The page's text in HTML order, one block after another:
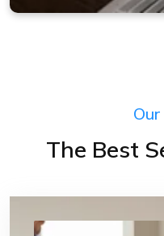
The Best